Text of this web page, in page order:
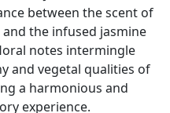
between the scent of
and the infused jasmine
notes intermingle
and vegetal qualities of
a harmonious and
experience.